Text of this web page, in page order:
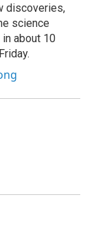
discoveries,
science
about 10